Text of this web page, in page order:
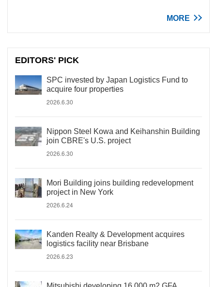
MORE
EDITORS' PICK
SPC invested by Japan Logistics Fund to
acquire four properties
2026.6.30
Nippon Steel Kowa and Keihanshin Building
join CBRE's U.S. project
2026.6.30
Mori Building joins building redevelopment
project in New York
2026.6.24
Kanden Realty & Development acquires
logistics facility near Brisbane
2026.6.23